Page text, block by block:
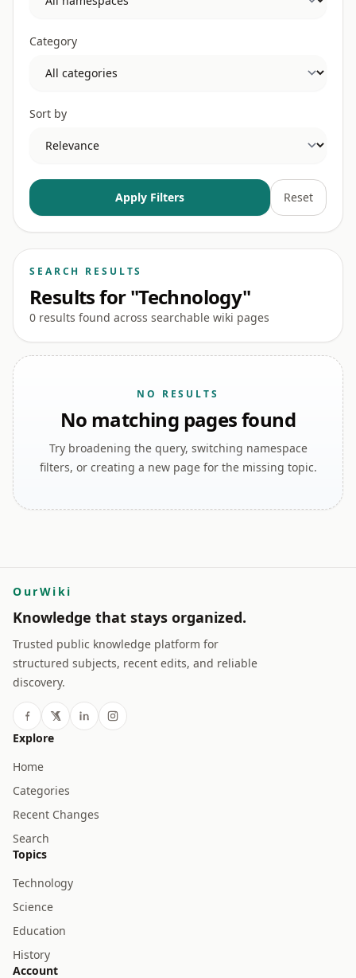
Category
Sort by
Apply Filters Reset
SEARCH RESULTS
Results for "Technology"
0 results found across searchable wiki pages
NO RESULTS
No matching pages found
Try broadening the query, switching namespace
filters, or creating a new page for the missing topic.
OurWiki
Knowledge that stays organized.
Trusted public knowledge platform for
structured subjects, recent edits, and reliable
discovery.
Explore
Home
Categories
Recent Changes
Search
Topics
Technology
Science
Education
History
Account